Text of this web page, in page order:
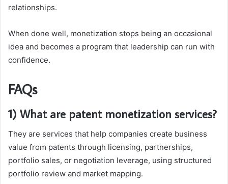
relationships.
When done well, monetization stops being an occasional
idea and becomes a program that leadership can run with
confidence.
FAQs
1) What are patent monetization services?
They are services that help companies create business
value from patents through licensing, partnerships,
portfolio sales, or negotiation leverage, using structured
portfolio review and market mapping.